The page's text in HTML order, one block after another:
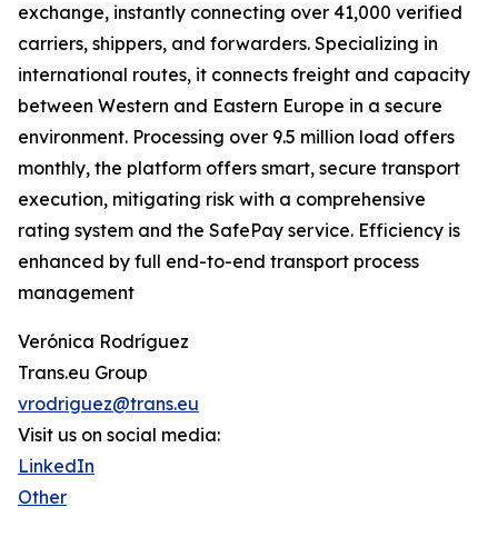
exchange, instantly connecting over 41,000 verified
carriers, shippers, and forwarders. Specializing in
international routes, it connects freight and capacity
between Western and Eastern Europe in a secure
environment. Processing over 9.5 million load offers
monthly, the platform offers smart, secure transport
execution, mitigating risk with a comprehensive
rating system and the SafePay service. Efficiency is
enhanced by full end-to-end transport process
management
Verónica Rodríguez
Trans.eu Group
vrodriguez@trans.eu
Visit us on social media:
LinkedIn
Other